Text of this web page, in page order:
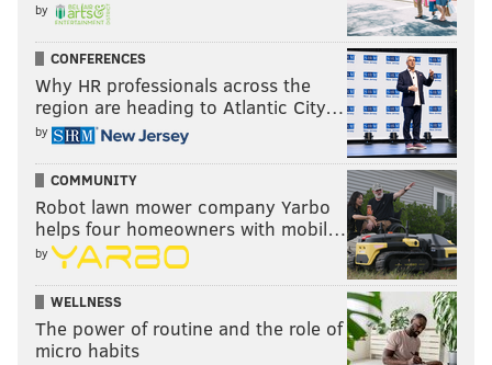
by
CONFERENCES
Why HR professionals across the
region are heading to Atlantic City…
by
COMMUNITY
Robot lawn mower company Yarbo
helps four homeowners with mobil…
by
WELLNESS
The power of routine and the role of
micro habits